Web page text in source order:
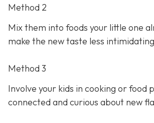
Method 2
Mix them into foods your little one
make the new taste less
Method 3
Involve your kids in cooking or food
connected and curious about new